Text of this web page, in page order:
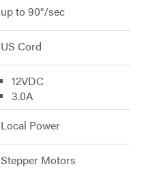
up to 90°/sec
US Cord
12VDC
3.0A
Local Power
Stepper Motors